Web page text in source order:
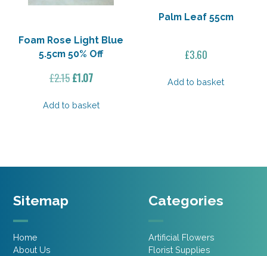
Foam Rose Light Blue
5.5cm 50% Off
£2.15 Original
was:
£1.07Current
is:
Add to basket
Palm Leaf 55cm
£3.60
Add to basket
Sitemap
Home
About Us
Categories
Artificial Flowers
Florist Supplies